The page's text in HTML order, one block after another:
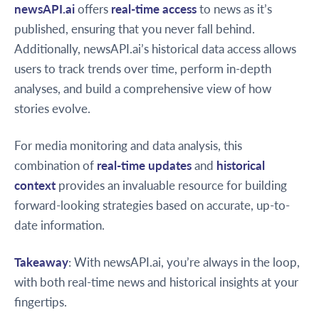
newsAPI.aioffers real-time accessto news as it’s
published, ensuring that you never fall behind.
Additionally, newsAPI.ai’s historical data access allows
users to track trends over time, perform in-depth
analyses, and build a comprehensive view of how
stories evolve.
For media monitoring and data analysis, this
combination of real-time updatesand historical
context provides an invaluable resource for building
forward-looking strategies based on accurate, up-to-
date information.
Takeaway: With newsAPI.ai, you’re always in the loop,
with both real-time news and historical insights at your
fingertips.